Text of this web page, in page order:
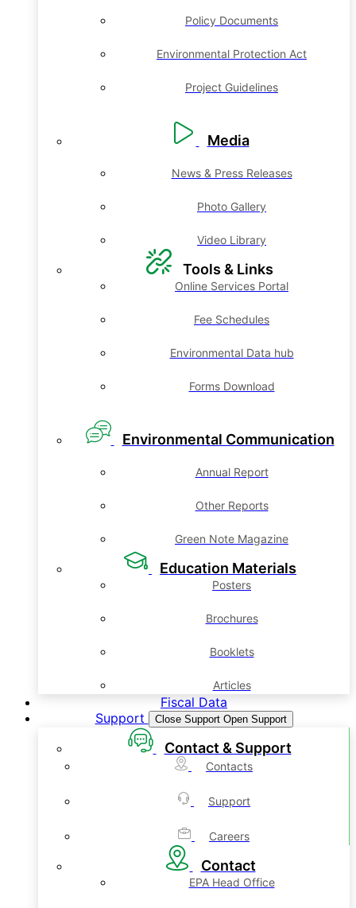
Policy Documents
Environmental Protection Act
Project Guidelines
Media
News & Press Releases
Photo Gallery
Video Library
Tools & Links
Online Services Portal
Fee Schedules
Environmental Data hub
Forms Download
Environmental Communication
Annual Report
Other Reports
Green Note Magazine
Education Materials
Posters
Brochures
Booklets
Articles
Fiscal Data
Support
Close Support Open Support
Contact & Support
Contacts
Support
Careers
Contact
EPA Head Office